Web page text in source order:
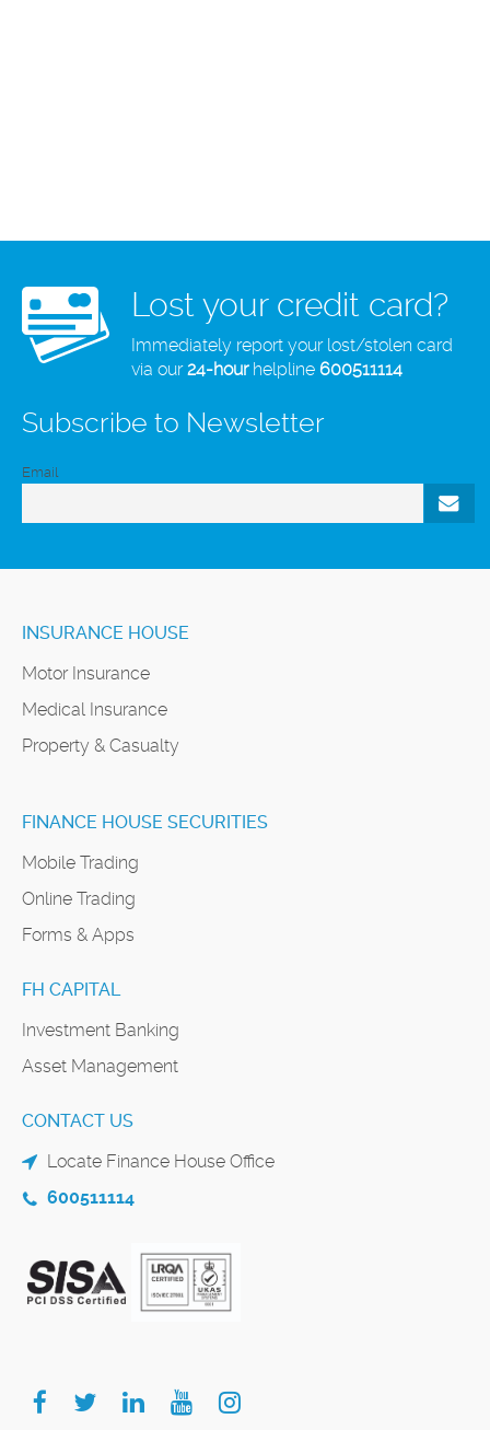
Lost your credit card?
Immediately report your lost/stolen card
via our24-hourhelpline 600511114
Subscribe to Newsletter
Email
INSURANCE HOUSE
Motor Insurance
Medical Insurance
Property & Casualty
FINANCE HOUSE SECURITIES
Mobile Trading
Online Trading
Forms & Apps
FH CAPITAL
Investment Banking
Asset Management
CONTACT US
Locate Finance House Office
600511114